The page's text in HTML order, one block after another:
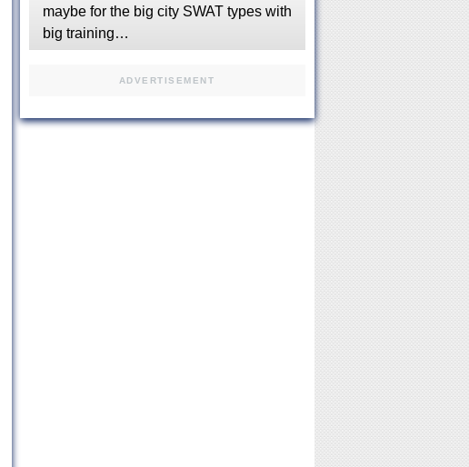
maybe for the big city SWAT types with
big training…
ADVERTISEMENT